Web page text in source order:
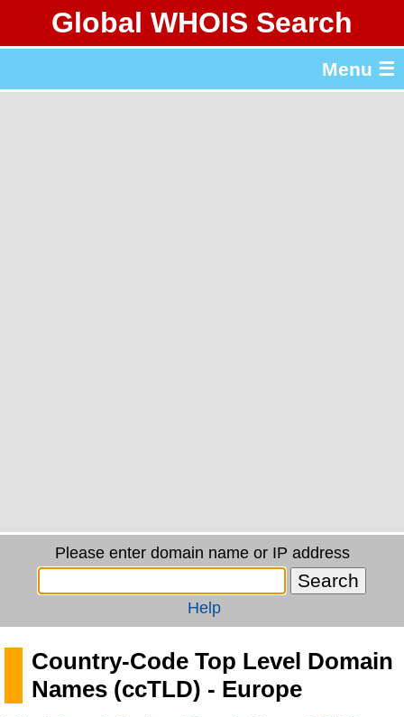
Global WHOIS Search
Menu ☰
Please enter domain name or IP address
Help
Country-Code Top Level Domain
Names (ccTLD) - Europe